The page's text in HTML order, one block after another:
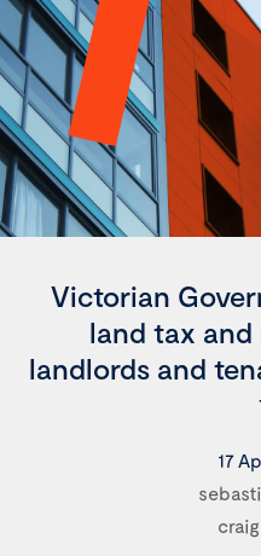
Victorian
land tax
landlords and
17